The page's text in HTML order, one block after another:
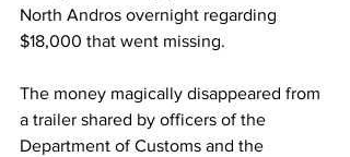
North Andros overnight regarding
$18,000 that went missing.
The money magically disappeared from
a trailer shared by officers of the
Department of Customs and the